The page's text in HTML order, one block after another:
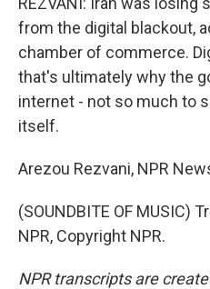
from the digital blackout,
chamber of commerce.
that's ultimately why the
internet - not so much to
itself.
Arezou Rezvani, NPR
(SOUNDBITE OF MUSIC)
NPR, Copyright NPR.
NPR transcripts are